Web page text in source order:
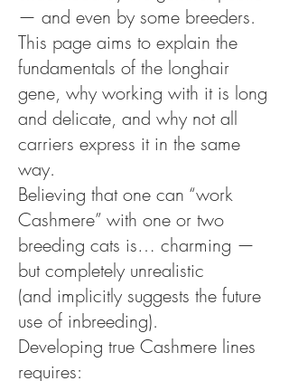
— and even by some breeders.
This page aims to explain the
fundamentals of the longhair
gene, why working with it is long
and delicate, and why not all
carriers express it in the same
way.
Believing that one can “work
Cashmere” with one or two
breeding cats is… charming —
but completely unrealistic
(and implicitly suggests the future
use of inbreeding).
Developing true Cashmere lines
requires: